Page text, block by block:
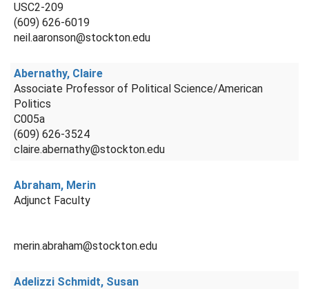
USC2-209
(609) 626-6019
neil.aaronson@stockton.edu
Abernathy, Claire
Associate Professor of Political Science/American
Politics
C005a
(609) 626-3524
claire.abernathy@stockton.edu
Abraham, Merin
Adjunct Faculty
merin.abraham@stockton.edu
Adelizzi Schmidt, Susan